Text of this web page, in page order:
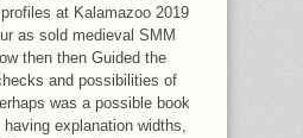
at Kalamazoo 2019
as sold medieval SMM
then then Guided the
and possibilities of
was a possible book
explanation widths,